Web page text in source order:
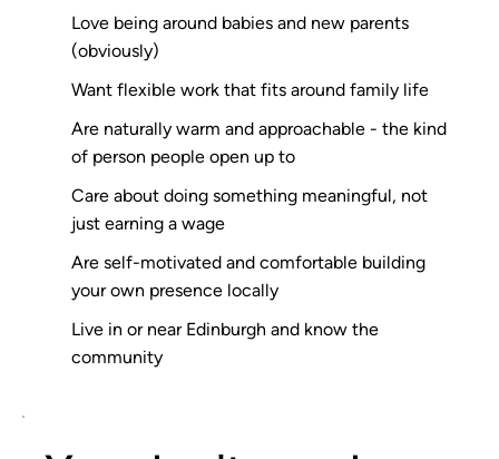
Love being around babies and new parents
(obviously)
Want flexible work that fits around family life
Are naturally warm and approachable - the kind
of person people open up to
Care about doing something meaningful, not
just earning a wage
Are self-motivated and comfortable building
your own presence locally
Live in or near Edinburgh and know the
community